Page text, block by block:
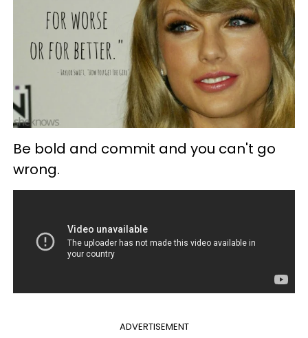
Be bold and commit and you can't go
wrong.
ADVERTISEMENT